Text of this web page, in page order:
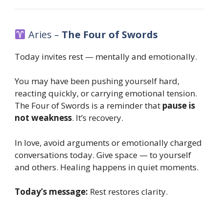
Aries – The Four of Swords
Today invites rest — mentally and emotionally.
You may have been pushing yourself hard,
reacting quickly, or carrying emotional tension.
The Four of Swords is a reminder that pause is
not weakness. It’s recovery.
In love, avoid arguments or emotionally charged
conversations today. Give space — to yourself
and others. Healing happens in quiet moments.
Today’s message: Rest restores clarity.